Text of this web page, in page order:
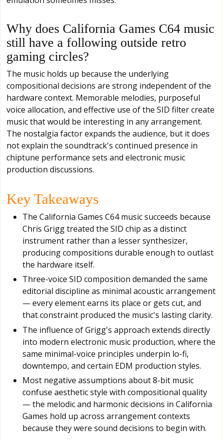
Why does California Games C64 music
still have a following outside retro
gaming circles?
The music holds up because the underlying
compositional decisions are strong independent of the
hardware context. Memorable melodies, purposeful
voice allocation, and effective use of the SID filter create
music that would be interesting in any arrangement.
The nostalgia factor expands the audience, but it does
not explain the soundtrack's continued presence in
chiptune performance sets and electronic music
production discussions.
Key Takeaways
The California Games C64 music succeeds because
Chris Grigg treated the SID chip as a distinct
instrument rather than a lesser synthesizer,
producing compositions durable enough to outlast
the hardware itself.
Three-voice SID composition demanded the same
editorial discipline as minimal acoustic arrangement
— every element earns its place or gets cut, and
that constraint produced the music's lasting clarity.
The influence of Grigg's approach extends directly
into modern electronic music production, where the
same minimal-voice principles underpin lo-fi,
downtempo, and certain EDM production styles.
Most negative assumptions about 8-bit music
confuse aesthetic style with compositional quality
— the melodic and harmonic decisions in California
Games hold up across arrangement contexts
because they were sound decisions to begin with.